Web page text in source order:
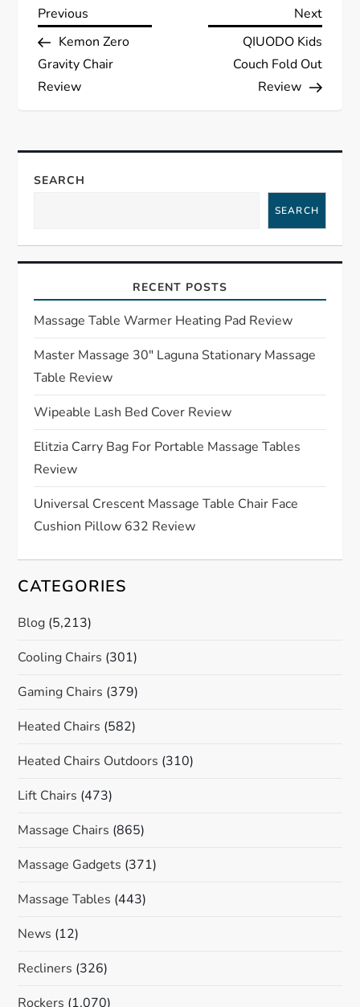
P
o
s
n
v
g
a
t
i
o
n
Previous
Post
Previous
Kemon Zero
Gravity Chair
Review
Next
Post
Next
QIUODO Kids
Couch Fold Out
Review
SEARCH
SEARCH
RECENT POSTS
Massage Table Warmer Heating Pad Review
Master Massage 30″ Laguna Stationary Massage
Table Review
Wipeable Lash Bed Cover Review
Elitzia Carry Bag For Portable Massage Tables
Review
Universal Crescent Massage Table Chair Face
Cushion Pillow 632 Review
CATEGORIES
Blog (5,213)
Cooling Chairs (301)
Gaming Chairs (379)
Heated Chairs (582)
Heated Chairs Outdoors (310)
Lift Chairs (473)
Massage Chairs (865)
Massage Gadgets (371)
Massage Tables (443)
News (12)
Recliners (326)
Rockers (1,070)